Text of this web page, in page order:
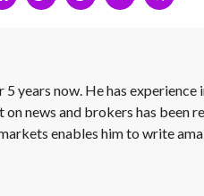
years now. He has experience
news and brokers has been
enables him to write